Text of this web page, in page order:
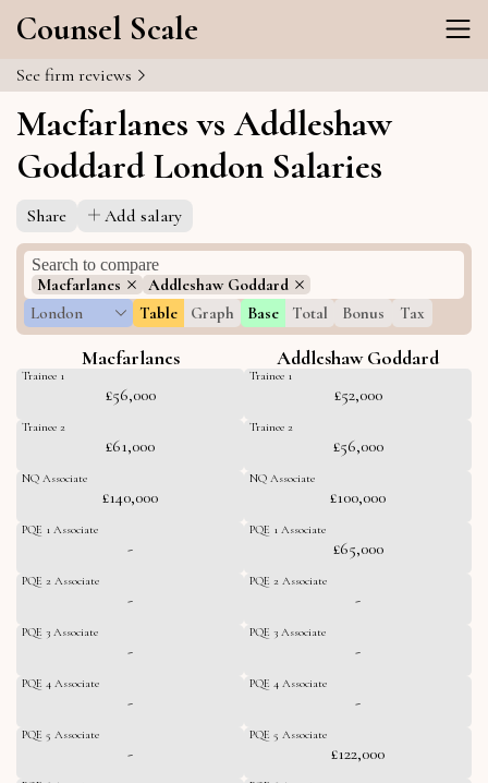
Counsel Scale
See firm reviews
Macfarlanes vs Addleshaw
Goddard London Salaries
Share Add salary
Macfarlanes
Addleshaw Goddard
London
Table Graph Base Total Bonus Tax
Macfarlanes Addleshaw Goddard
Trainee 1
£56,000
Trainee 2
£61,000
NQ Associate
£140,000
PQE 1 Associate
-
PQE 2 Associate
-
PQE 3 Associate
-
PQE 4 Associate
-
PQE 5 Associate
-
Trainee 1
£52,000
Trainee 2
£56,000
NQ Associate
£100,000
PQE 1 Associate
£65,000
PQE 2 Associate
-
PQE 3 Associate
-
PQE 4 Associate
-
PQE 5 Associate
£122,000